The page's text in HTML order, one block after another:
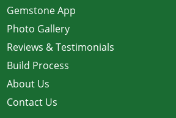
Gemstone App
Photo Gallery
Reviews & Testimonials
Build Process
About Us
Contact Us